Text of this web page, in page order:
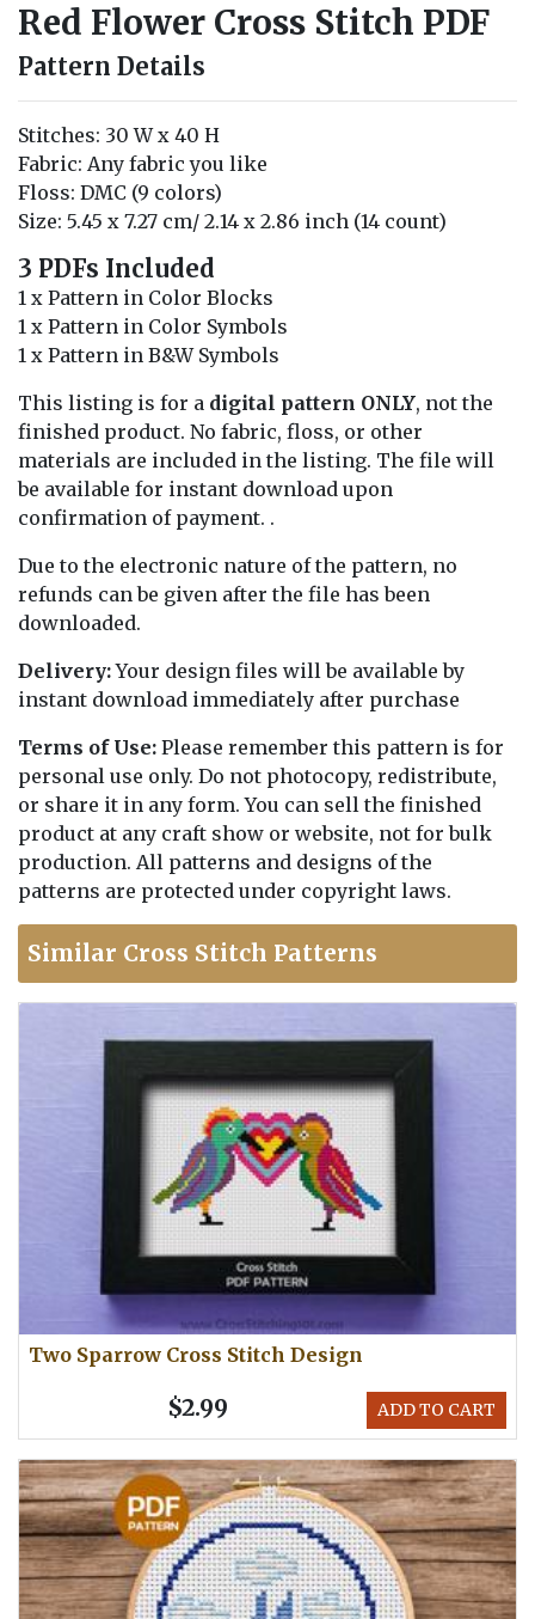
Red Flower Cross Stitch PDF
Pattern Details
Stitches: 30 W x 40 H
Fabric: Any fabric you like
Floss: DMC (9 colors)
Size: 5.45 x 7.27 cm/ 2.14 x 2.86 inch (14 count)
3 PDFs Included
1 x Pattern in Color Blocks
1 x Pattern in Color Symbols
1 x Pattern in B&W Symbols
This listing is for a digital pattern ONLY, not the
finished product. No fabric, floss, or other
materials are included in the listing. The file will
be available for instant download upon
confirmation of payment. .
Due to the electronic nature of the pattern, no
refunds can be given after the file has been
downloaded.
Delivery:Your design files will be available by
instant download immediately after purchase
Terms of Use: Please remember this pattern is for
personal use only. Do not photocopy, redistribute,
or share it in any form. You can sell the finished
product at any craft show or website, not for bulk
production. All patterns and designs of the
patterns are protected under copyright laws.
Similar Cross Stitch Patterns
Two Sparrow Cross Stitch Design
ADD TO CART
$2.99